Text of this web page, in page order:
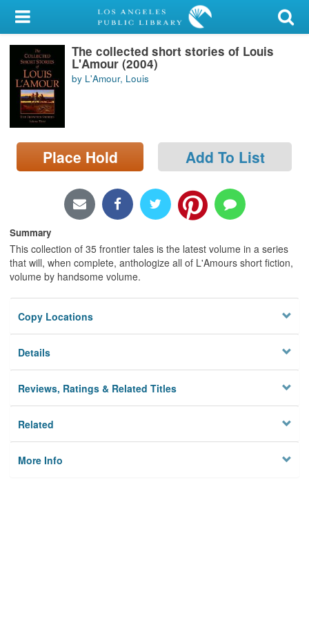
My Account
Library Card
Sign In
Search
Locations/Hours (external
page)
The collected short stories of Louis
L'Amour (2004)
by L'Amour, Louis
Place Hold Add To List
Summary
This collection of 35 frontier tales is the latest volume in a series
that will, when complete, anthologize all of L'Amours short fiction,
volume by handsome volume.
Copy Locations
Details
Reviews, Ratings & Related Titles
Related
More Info